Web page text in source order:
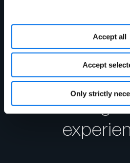
Accept all
Accept
Only strictly
Get in touch
see how
improve